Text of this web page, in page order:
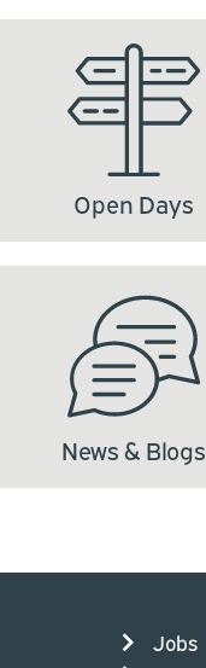
Open Days
News & Blogs
Jobs